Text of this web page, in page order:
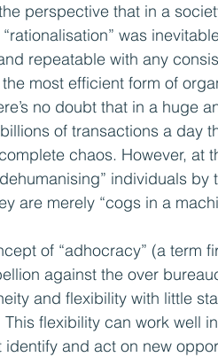
perspective that in a
was
repeatable with any
most efficient form of
no doubt that in a huge
of transactions a day
chaos. However, at
individuals
are merely “cogs in a
of “adhocracy” (a term
against the over
and flexibility with little
This flexibility can work well
identify and act on new